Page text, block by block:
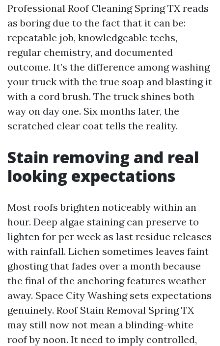
Professional Roof Cleaning Spring TX reads
as boring due to the fact that it can be:
repeatable job, knowledgeable techs,
regular chemistry, and documented
outcome. It’s the difference among washing
your truck with the true soap and blasting it
with a cord brush. The truck shines both
way on day one. Six months later, the
scratched clear coat tells the reality.
Stain removing and real
looking expectations
Most roofs brighten noticeably within an
hour. Deep algae staining can preserve to
lighten for per week as last residue releases
with rainfall. Lichen sometimes leaves faint
ghosting that fades over a month because
the final of the anchoring features weather
away. Space City Washing sets expectations
genuinely. Roof Stain Removal Spring TX
may still now not mean a blinding-white
roof by noon. It need to imply controlled,